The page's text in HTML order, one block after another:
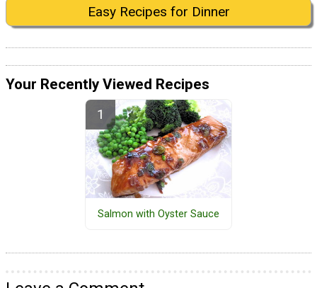
Easy Recipes for Dinner
Your Recently Viewed Recipes
Salmon with Oyster Sauce